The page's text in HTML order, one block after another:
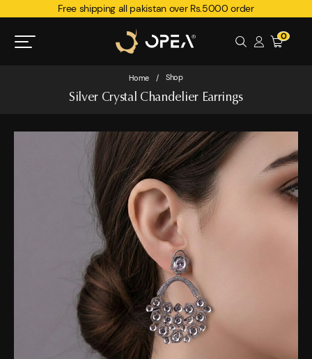
Free shipping all pakistan over Rs.5000 order
0
Home / Shop
Silver Crystal Chandelier Earrings